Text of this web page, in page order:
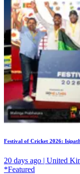
Festival of Cricket 2026:
20 days ago | United
*Featured